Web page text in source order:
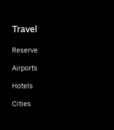
Travel
Reserve
Airports
Hotels
Cities